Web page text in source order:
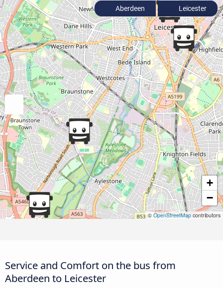
+
−
© OpenStreetMapcontributors
Aberdeen Leicester
Service and Comfort on the bus from
Aberdeen to Leicester